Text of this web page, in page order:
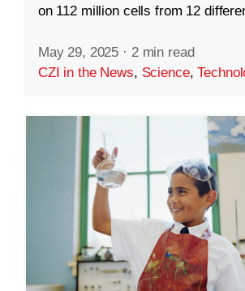
on 112 million cells from 12
May 29, 2025 · 2 min read
CZI in the News, Science,